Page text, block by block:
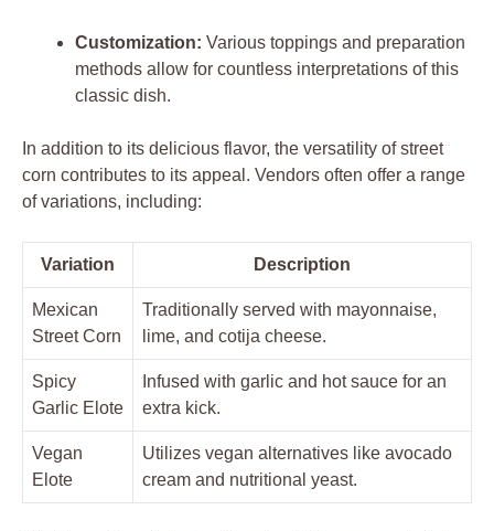
Customization: Various toppings and preparation
methods allow for countless interpretations of this
classic dish.
In addition to its delicious flavor, the versatility of street
corn contributes to its appeal. Vendors often offer a range
of variations, including:
Variation Description
Mexican
Street Corn
Traditionally served with mayonnaise,
lime, and cotija cheese.
Spicy
Garlic Elote
Infused with garlic and hot sauce for an
extra kick.
Vegan
Elote
Utilizes vegan alternatives like avocado
cream and nutritional yeast.